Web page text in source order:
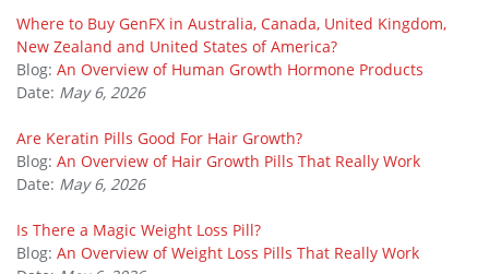
Where to Buy GenFX in Australia, Canada, United Kingdom,
New Zealand and United States of America?
Blog: An Overview of Human Growth Hormone Products
Date: May 6, 2026
Are Keratin Pills Good For Hair Growth?
Blog: An Overview of Hair Growth Pills That Really Work
Date: May 6, 2026
Is There a Magic Weight Loss Pill?
Blog: An Overview of Weight Loss Pills That Really Work